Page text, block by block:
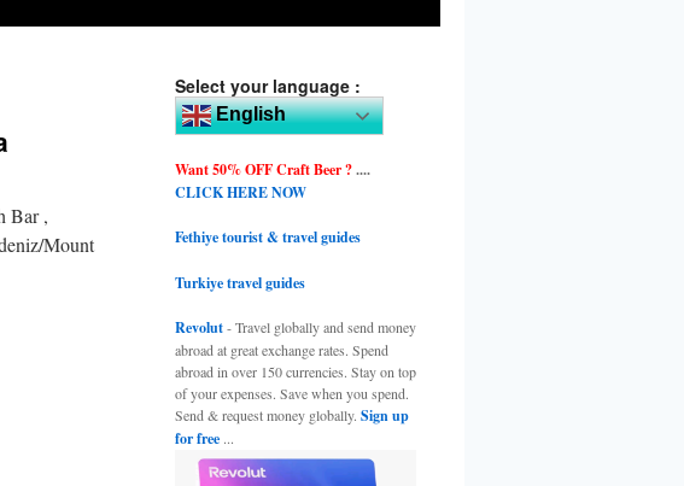
Bar ,
Mount
Select your language :
English
Want 50% OFF Craft Beer ?....
CLICK HERE NOW
Fethiye tourist & travel guides
Turkiye travel guides
Revolut- Travel globally and send money
abroad at great exchange rates. Spend
abroad in over 150 currencies. Stay on top
of your expenses. Save when you spend.
Send & request money globally. Sign up
for free ...